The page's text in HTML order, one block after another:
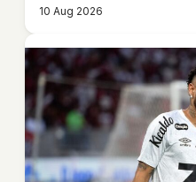
10 Aug 2026